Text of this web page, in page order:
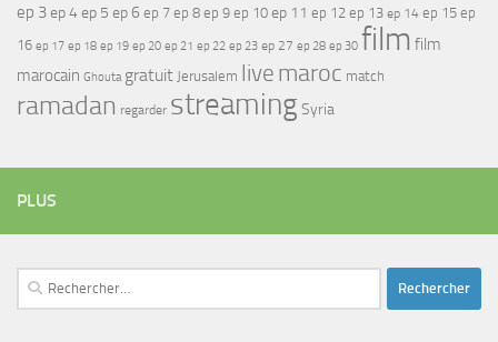
ep 3ep 4ep 5 ep 6 ep 7 ep 8 ep 9 ep 10 ep 11 ep 12 ep 13 ep 14 ep 15 ep
16 ep 17 ep 18 ep 19 ep 20 ep 21 ep 22 ep 23 ep 27 ep 28 ep 30 film film
marocain Ghouta gratuit Jerusalem live maroc match
ramadan regarder streamingSyria
PLUS
Rechercher :